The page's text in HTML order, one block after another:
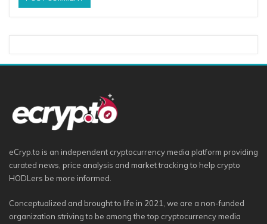
eCryp.to is an independent cryptocurrency media platform providing
curated news, price analysis and market tracking to help crypto
HODLers be more informed.
Conceptualized and brought to life in 2021, we are a non-funded
organization striving to be among the top cryptocurrency media